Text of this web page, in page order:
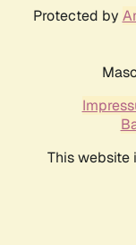
Protected by
This website